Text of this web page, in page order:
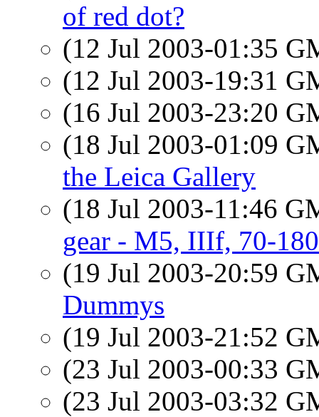
of red dot?
(12 Jul 2003-01:35
(12 Jul 2003-19:31
(16 Jul 2003-23:20
(18 Jul 2003-01:09
the Leica Gallery
(18 Jul 2003-11:46
gear - M5, IIIf, 70-
(19 Jul 2003-20:59
Dummys
(19 Jul 2003-21:52
(23 Jul 2003-00:33
(23 Jul 2003-03:32